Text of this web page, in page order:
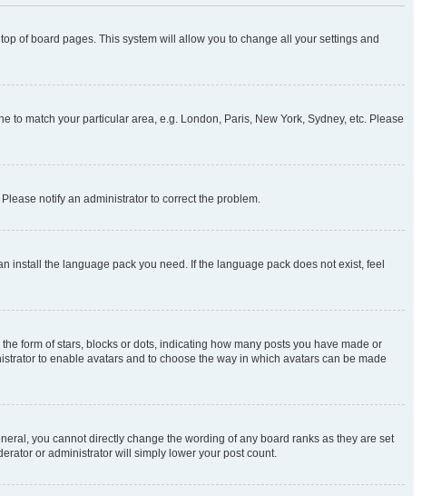
of board pages. This system will allow you to change all your settings and
to match your particular area, e.g. London, Paris, New York, Sydney, etc. Please
notify an administrator to correct the problem.
install the language pack you need. If the language pack does not exist, feel
form of stars, blocks or dots, indicating how many posts you have made or
to enable avatars and to choose the way in which avatars can be made
you cannot directly change the wording of any board ranks as they are set
or administrator will simply lower your post count.